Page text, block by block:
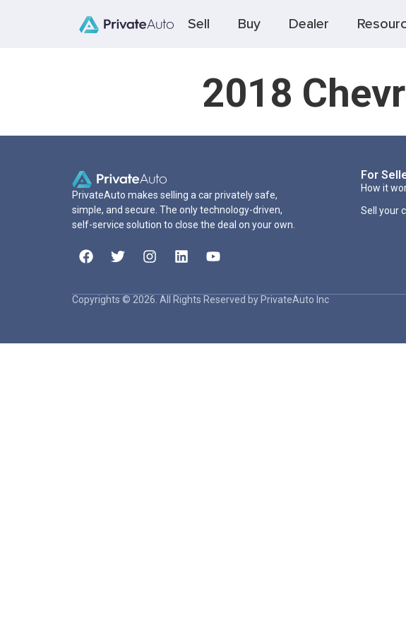
Sell Buy Dealer
2018
PrivateAuto makes selling a car privately safe,
simple, and secure. The only technology-driven,
self-service solution to close the deal on your own.
For
How it
Sell your
Copyrights © 2026. All Rights Reserved by PrivateAuto Inc